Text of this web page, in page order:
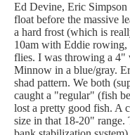
Ed Devine, Eric
float before the massive
a hard frost (which is
10am with Eddie
flies. I was throwing a 4"
Minnow in a blue/gray.
shad pattern. We both
caught a "regular" (fish
lost a pretty good fish. A
size in that 18-20"